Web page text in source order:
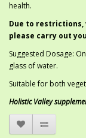
health.
Due to restrictions,
please carry out
Suggested Dosage:
glass of water.
Suitable for both
Holistic Valley